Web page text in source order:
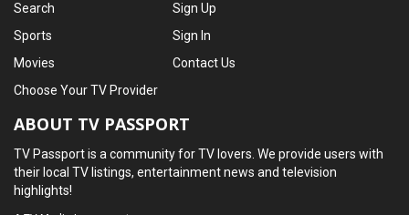
Search
Sports
Movies
Sign Up
Sign In
Contact Us
Choose Your TV Provider
ABOUT TV PASSPORT
TV Passport is a community for TV lovers. We provide users with
their local TV listings, entertainment news and television
highlights!